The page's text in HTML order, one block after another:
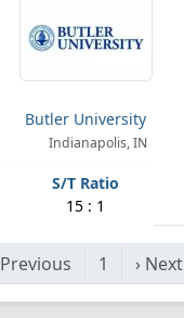
Butler University
Indianapolis, IN
15 : 1
Previous 1 › Next